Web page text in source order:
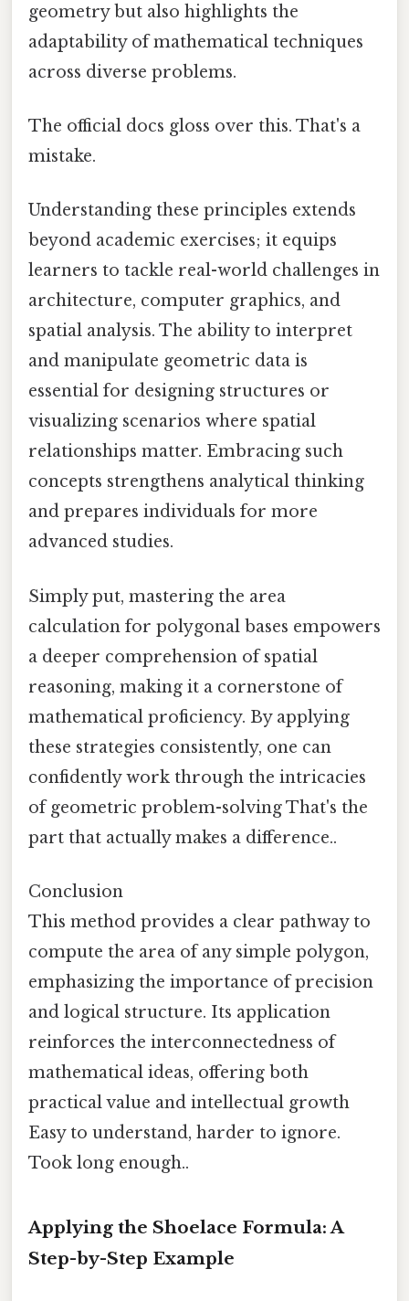
geometry but also highlights the
adaptability of mathematical techniques
across diverse problems.
The official docs gloss over this. That's a
mistake.
Understanding these principles extends
beyond academic exercises; it equips
learners to tackle real-world challenges in
architecture, computer graphics, and
spatial analysis. The ability to interpret
and manipulate geometric data is
essential for designing structures or
visualizing scenarios where spatial
relationships matter. Embracing such
concepts strengthens analytical thinking
and prepares individuals for more
advanced studies.
Simply put, mastering the area
calculation for polygonal bases empowers
a deeper comprehension of spatial
reasoning, making it a cornerstone of
mathematical proficiency. By applying
these strategies consistently, one can
confidently work through the intricacies
of geometric problem-solving That's the
part that actually makes a difference..
Conclusion
This method provides a clear pathway to
compute the area of any simple polygon,
emphasizing the importance of precision
and logical structure. Its application
reinforces the interconnectedness of
mathematical ideas, offering both
practical value and intellectual growth
Easy to understand, harder to ignore.
Took long enough..
Applying the Shoelace Formula: A
Step-by-Step Example